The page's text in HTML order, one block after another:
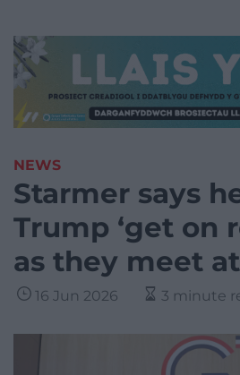
NEWS
Starmer says
Trump ‘get on
as they meet
16 Jun 2026 3 minute